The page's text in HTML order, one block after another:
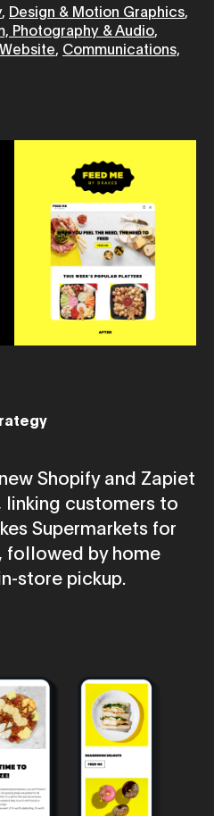
, Design & Motion Graphics
Photography & Audio
Website Communications,
Shopify and Zapiet
customers to
Supermarkets for
followed by home
store pickup.